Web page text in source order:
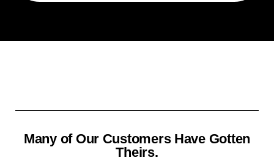
Many of Our Customers Have Gotten
Theirs.